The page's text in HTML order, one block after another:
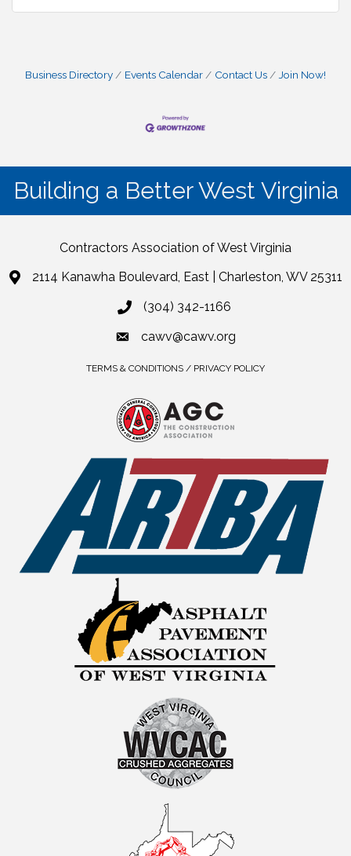
Business Directory Events Calendar Contact Us Join Now!
Building a Better West Virginia
Contractors Association of West Virginia
2114 Kanawha Boulevard, East | Charleston, WV 25311
(304) 342-1166
cawv@cawv.org
TERMS & CONDITIONS / PRIVACY POLICY